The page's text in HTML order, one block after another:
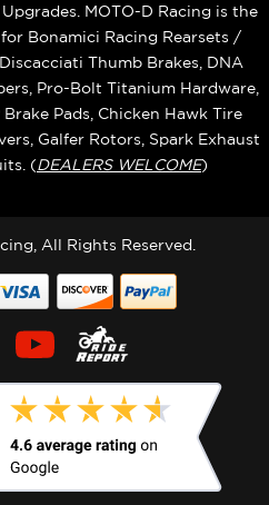
MOTO-D Racing is the
Bonamici Racing Rearsets /
Thumb Brakes, DNA
Pro-Bolt Titanium Hardware,
Brake Pads, Chicken Hawk Tire
Galfer Rotors, Spark Exhaust
(DEALERS WELCOME)
All Rights Reserved.